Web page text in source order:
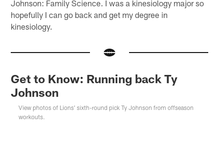
Johnson: Family Science. I was a kinesiology major so
hopefully I can go back and get my degree in
kinesiology.
Get to Know: Running back Ty
Johnson
View photos of Lions' sixth-round pick Ty Johnson from offseason
workouts.